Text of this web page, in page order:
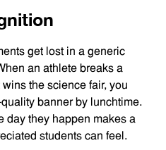
get lost in a generic
an athlete breaks a
the science fair, you
banner by lunchtime.
day they happen makes a
students can feel.